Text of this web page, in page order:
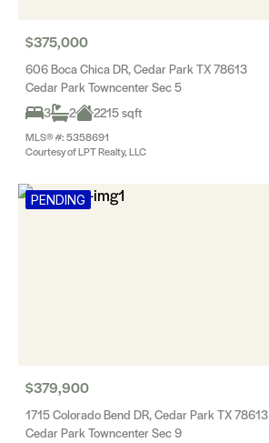
$375,000
606 Boca Chica DR, Cedar Park TX 78613
Cedar Park Towncenter Sec 5
3
2 2215 sqft
MLS® #: 5358691
Courtesy of LPT Realty, LLC
PENDING
$379,900
1715 Colorado Bend DR, Cedar Park TX 78613
Cedar Park Towncenter Sec 9